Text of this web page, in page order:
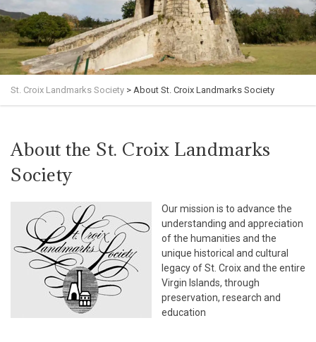
St. Croix Landmarks Society > About St. Croix Landmarks Society
About the St. Croix Landmarks
Society
Our mission is to advance the
understanding and appreciation
of the humanities and the
unique historical and cultural
legacy of St. Croix and the entire
Virgin Islands, through
preservation, research and
education